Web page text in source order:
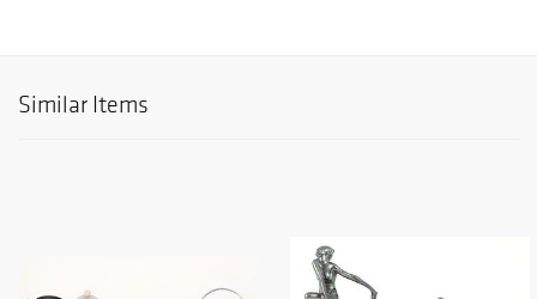
Similar Items